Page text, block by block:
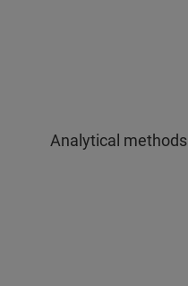
Analytical methods